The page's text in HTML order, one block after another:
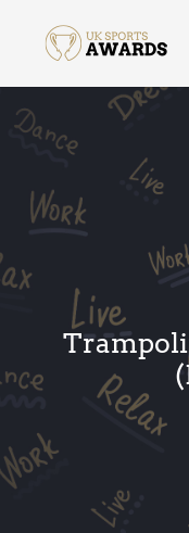
content